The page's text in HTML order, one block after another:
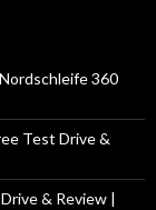
360
Test Drive &
& Review |